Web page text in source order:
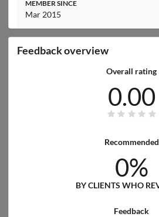
MEMBER SINCE
Mar 2015
Feedback overview
Overall rating
0.00
Recommended
0%
BY CLIENTS WHO
Feedback